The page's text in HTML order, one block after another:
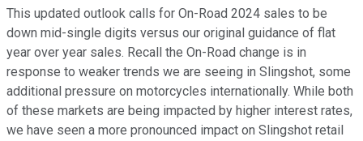
This updated outlook calls for On-Road 2024 sales to be
down mid-single digits versus our original guidance of flat
year over year sales. Recall the On-Road change is in
response to weaker trends we are seeing in Slingshot, some
additional pressure on motorcycles internationally. While both
of these markets are being impacted by higher interest rates,
we have seen a more pronounced impact on Slingshot retail